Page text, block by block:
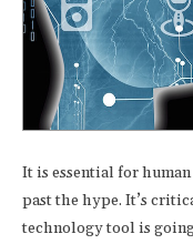
It is essential for
past the hype. It’s
technology tool is